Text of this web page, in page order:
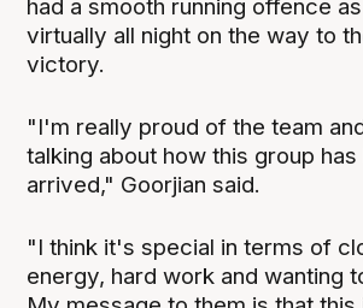
had a smooth running offence
virtually all night on the way to
victory.
"I'm really proud of the team
talking about how this group
arrived," Goorjian said.
"I think it's special in terms of
energy, hard work and wanting